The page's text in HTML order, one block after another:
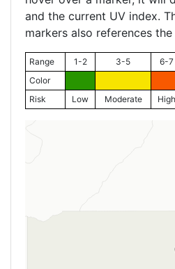
and the current UV index.
markers also references
Range 1-2 3-5 6-7
Color
Risk
Low Moderate High